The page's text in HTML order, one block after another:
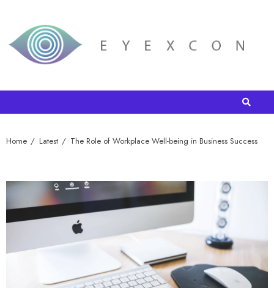
Home Latest The Role of Workplace Well-being in Business Success